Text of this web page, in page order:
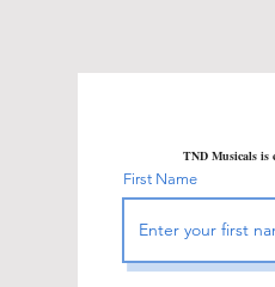
TND Musicals is
First Name